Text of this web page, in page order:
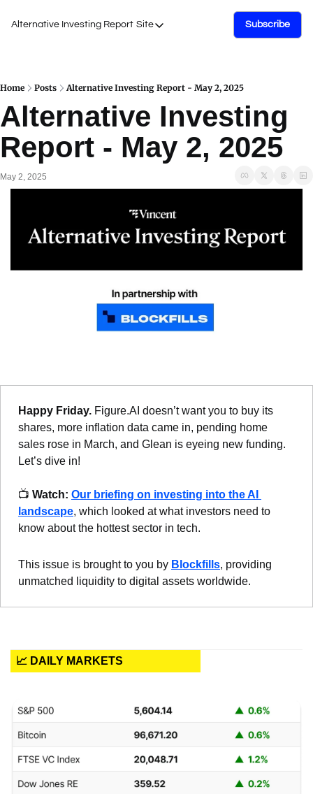
Alternative Investing Report Site
Site
Podcasts
Events
Work with Us
Subscribe
Home Posts Alternative Investing Report - May 2, 2025
Alternative Investing
Report - May 2, 2025
May 2, 2025
Happy Friday. Figure.AI doesn’t want you to buy its
shares, more inflation data came in, pending home
sales rose in March, and Glean is eyeing new funding.
Let’s dive in!
📺 Watch: Our briefing on investing into the AI
landscape, which looked at what investors need to
know about the hottest sector in tech.
This issue is brought to you by Blockfills, providing
unmatched liquidity to digital assets worldwide.
📈 DAILY MARKETS